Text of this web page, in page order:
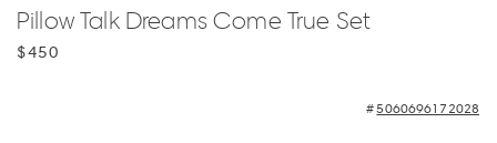
Pillow Talk Dreams Come True Set
$450
5060696172028